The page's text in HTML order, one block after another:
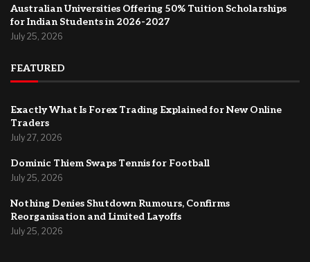
Australian Universities Offering 50% Tuition Scholarships
for Indian Students in 2026-2027
July 25, 2026
FEATURED
Exactly What Is Forex Trading Explained for New Online
Traders
July 27, 2026
Dominic Thiem Swaps Tennis for Football
July 25, 2026
Nothing Denies Shutdown Rumours, Confirms
Reorganisation and Limited Layoffs
July 25, 2026